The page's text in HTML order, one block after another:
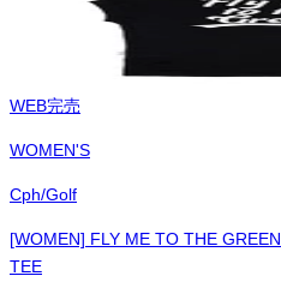
WEB完売
WOMEN'S
Cph/Golf
[WOMEN] FLY ME TO THE
TEE